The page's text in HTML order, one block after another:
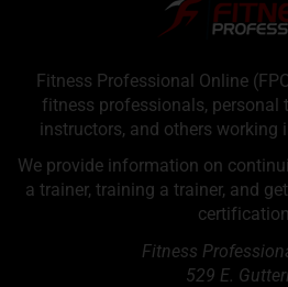
Fitness Professional Online
fitness professionals, personal
instructors, and others working
We provide information on
a trainer, training a trainer, and
Fitness
529 E.